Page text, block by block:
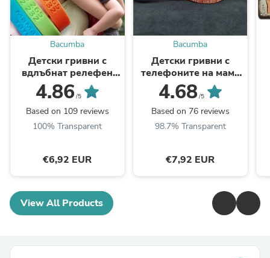
Bacumba
Детски гривни с
вдлъбнат релефен
надпис с телефоните
на мама и тате
4.86 /5
Based on 109 reviews
100% Transparent
€6,92 EUR
Bacumba
Детски гривни с
телефоните на мама
и тате + цветен
релефен надпис
4.68/5
Based on 76 reviews
98.7% Transparent
€7,92 EUR
View All Products